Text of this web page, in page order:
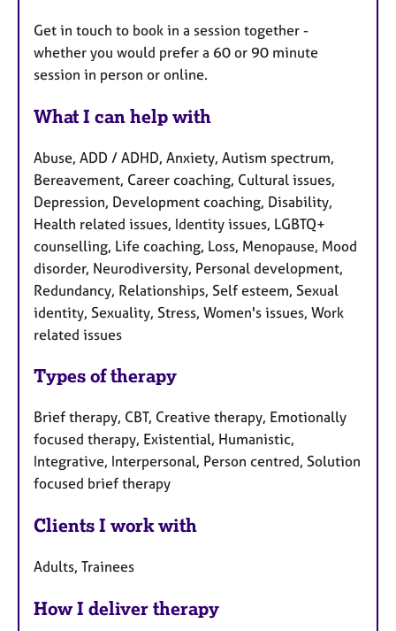
Get in touch to book in a session together -
whether you would prefer a 60 or 90 minute
session in person or online.
What I can help with
Abuse, ADD / ADHD, Anxiety, Autism spectrum,
Bereavement, Career coaching, Cultural issues,
Depression, Development coaching, Disability,
Health related issues, Identity issues, LGBTQ+
counselling, Life coaching, Loss, Menopause, Mood
disorder, Neurodiversity, Personal development,
Redundancy, Relationships, Self esteem, Sexual
identity, Sexuality, Stress, Women's issues, Work
related issues
Types of therapy
Brief therapy, CBT, Creative therapy, Emotionally
focused therapy, Existential, Humanistic,
Integrative, Interpersonal, Person centred, Solution
focused brief therapy
Clients I work with
Adults, Trainees
How I deliver therapy